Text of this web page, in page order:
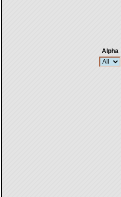
Alpha